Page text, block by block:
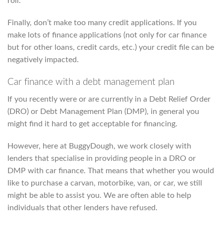
Finally, don’t make too many credit applications. If you
make lots of finance applications (not only for car finance
but for other loans, credit cards, etc.) your credit file can be
negatively impacted.
Car finance with a debt management plan
If you recently were or are currently in a Debt Relief Order
(DRO) or Debt Management Plan (DMP), in general you
might find it hard to get acceptable for financing.
However, here at BuggyDough, we work closely with
lenders that specialise in providing people in a DRO or
DMP with car finance. That means that whether you would
like to purchase a carvan, motorbike, van, or car, we still
might be able to assist you. We are often able to help
individuals that other lenders have refused.